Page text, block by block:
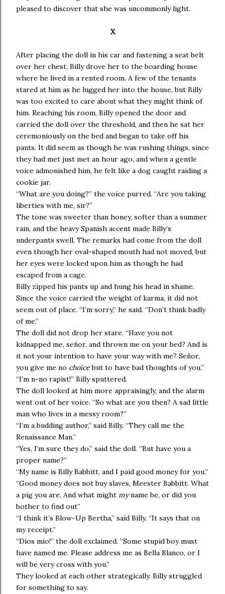
pleased to discover that she was uncommonly light.
X
After placing the doll in his car and fastening a seat belt
over her chest, Billy drove her to the boarding house
where he lived in a rented room. A few of the tenants
stared at him as he lugged her into the house, but Billy
was too excited to care about what they might think of
him. Reaching his room, Billy opened the door and
carried the doll over the threshold, and then he sat her
ceremoniously on the bed and began to take off his
pants. It did seem as though he was rushing things, since
they had met just met an hour ago, and when a gentle
voice admonished him, he felt like a dog caught raiding a
cookie jar.
“What are you doing?” the voice purred. “Are you taking
liberties with me, sir?”
The tone was sweeter than honey, softer than a summer
rain, and the heavy Spanish accent made Billy’s
underpants swell. The remarks had come from the doll
even though her oval-shaped mouth had not moved, but
her eyes were locked upon him as though he had
escaped from a cage.
Billy zipped his pants up and hung his head in shame.
Since the voice carried the weight of karma, it did not
seem out of place. “I’m sorry,” he said. “Don’t think badly
of me.”
The doll did not drop her stare. “Have you not
kidnapped me, señor, and thrown me on your bed? And is
it not your intention to have your way with me? Señor,
you give me no choicebut to have bad thoughts of you.”
“I’m n-no rapist!” Billy sputtered.
The doll looked at him more appraisingly, and the alarm
went out of her voice. “So what are you then? A sad little
man who lives in a messy room?”
“I’m a budding author,” said Billy. “They call me the
Renaissance Man.”
“Yes, I’m sure they do,” said the doll. “But have you a
proper name?”
“My name is Billy Babbitt, and I paid good money for you.”
“Good money does not buy slaves, Meester Babbitt. What
a pig you are. And what might myname be, or did you
bother to find out”
“I think it’s Blow-Up Bertha,” said Billy. “It says that on
my receipt.”
“Dios mio!” the doll exclaimed. “Some stupid boy must
have named me. Please address me as Bella Blanco, or I
will be very cross with you.”
They looked at each other strategically. Billy struggled
for something to say.